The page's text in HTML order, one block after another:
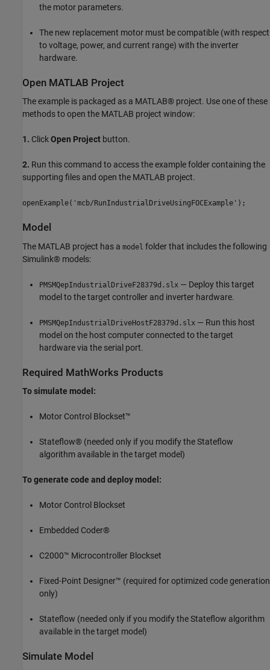
the motor parameters.
The new replacement motor must be compatible (with respect
to voltage, power, and current range) with the inverter
hardware.
Open MATLAB Project
The example is packaged as a MATLAB® project. Use one of these
methods to open the MATLAB project window:
1. ClickOpen Project button.
2. Run this command to access the example folder containing the
supporting files and open the MATLAB project.
openExample('mcb/RunIndustrialDriveUsingFOCExample');
Model
The MATLAB project has a model folder that includes the following
Simulink® models:
PMSMQepIndustrialDriveF28379d.slx — Deploy this target
model to the target controller and inverter hardware.
PMSMQepIndustrialDriveHostF28379d.slx — Run this host
model on the host computer connected to the target
hardware via the serial port.
Required MathWorks Products
To simulate model:
Motor Control Blockset™
Stateflow® (needed only if you modify the Stateflow
algorithm available in the target model)
To generate code and deploy model:
Motor Control Blockset
Embedded Coder®
C2000™ Microcontroller Blockset
Fixed-Point Designer™ (required for optimized code generation
only)
Stateflow (needed only if you modify the Stateflow algorithm
available in the target model)
Simulate Model